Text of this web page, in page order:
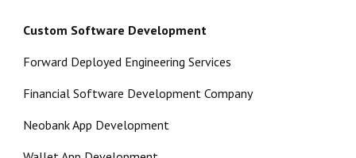
Custom Software Development
Forward Deployed Engineering Services
Financial Software Development Company
Neobank App Development